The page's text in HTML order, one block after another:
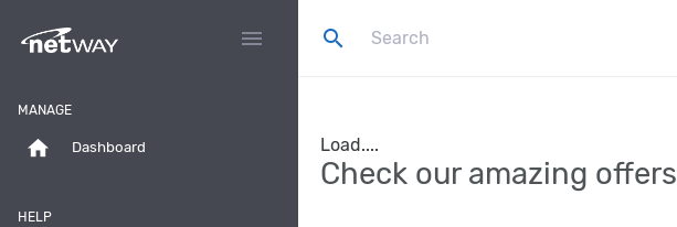
menu search
MANAGE
home Dashboard
HELP
Load....
Check our amazing offers